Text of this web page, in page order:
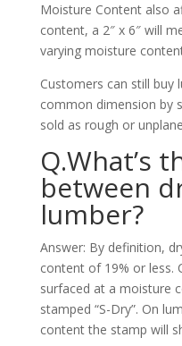
Moisture Content also
content, a 2″ x 6″ will
varying moisture
Customers can still buy
common dimension by
sold as rough or
Q.What’s
between
lumber?
Answer: By definition,
content of 19% or less.
surfaced at a moisture
stamped “S-Dry”. On
content the stamp will